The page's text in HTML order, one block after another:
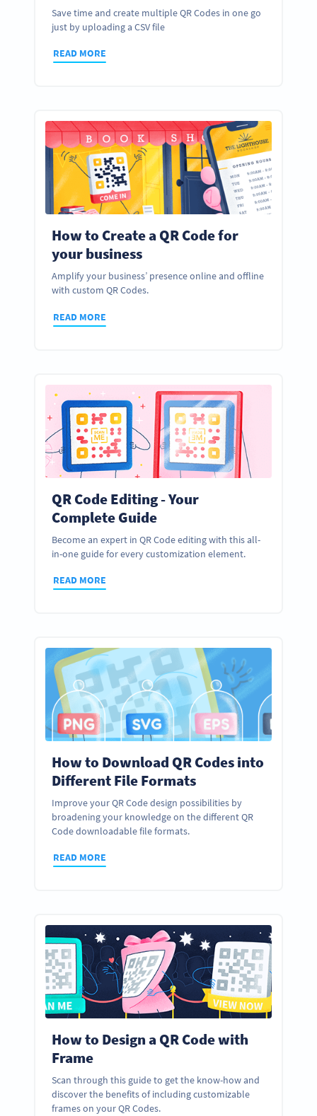
Save time and create multiple QR Codes in one go
just by uploading a CSV file
READ MORE
How to Create a QR Code for
your business
Amplify your business’ presence online and offline
with custom QR Codes.
READ MORE
QR Code Editing - Your
Complete Guide
Become an expert in QR Code editing with this all-
in-one guide for every customization element.
READ MORE
How to Download QR Codes into
Different File Formats
Improve your QR Code design possibilities by
broadening your knowledge on the different QR
Code downloadable file formats.
READ MORE
How to Design a QR Code with
Frame
Scan through this guide to get the know-how and
discover the benefits of including customizable
frames on your QR Codes.